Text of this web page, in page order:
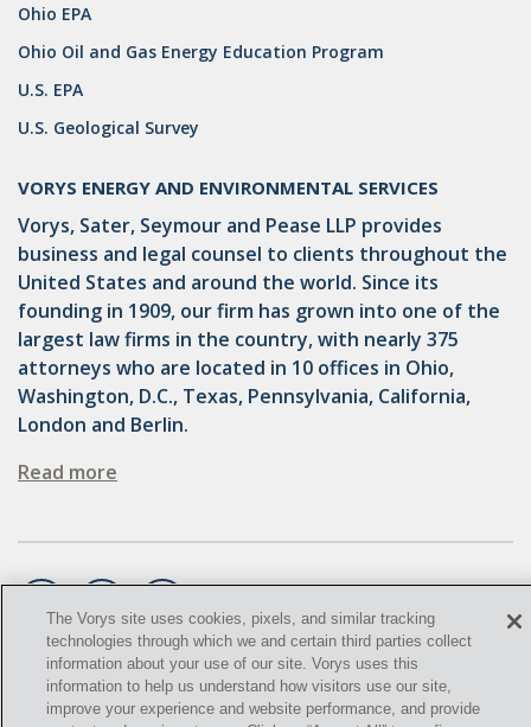
OHIO MARKETABLE TITLE ACT
PFAS
STATE LANDS
UIC
AIR QUALITY
NATURAL
PREEMPTION
SPCC
Ohio EPA
Ohio Oil and Gas Energy Education Program
U.S. EPA
U.S. Geological Survey
VORYS ENERGY AND ENVIRONMENTAL SERVICES
Vorys, Sater, Seymour and Pease LLP provides
business and legal counsel to clients throughout the
United States and around the world. Since its
founding in 1909, our firm has grown into one of the
largest law firms in the country, with nearly 375
attorneys who are located in 10 offices in Ohio,
Washington, D.C., Texas, Pennsylvania, California,
London and Berlin.
Read more
2021,Vorys, Sater, Seymour and Pease LLP. All Rights
Reserved.
The Vorys site uses cookies, pixels, and similar tracking
technologies through which we and certain third parties collect
information about your use of our site. Vorys uses this
information to help us understand how visitors use our site,
improve your experience and website performance, and provide